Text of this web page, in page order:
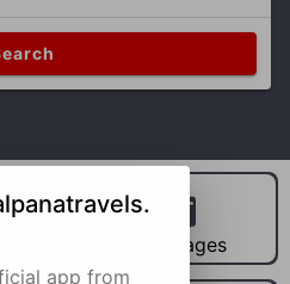
Hire Packages
app from